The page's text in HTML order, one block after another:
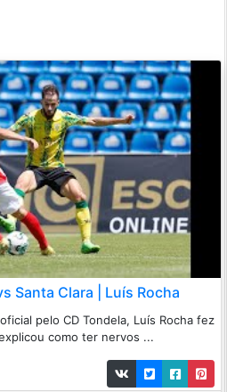
Santa Clara | Luís Rocha
pelo CD Tondela, Luís Rocha fez
como ter nervos ...